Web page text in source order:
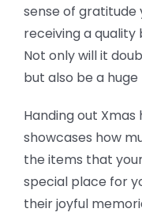
sense of gratitude
receiving a quality
Not only will it
but also be a
Handing out
showcases how
the items that
special place for
their joyful